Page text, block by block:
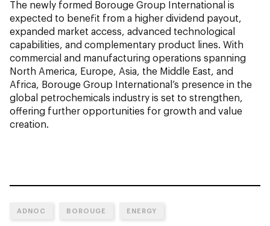
The newly formed Borouge Group International is
expected to benefit from a higher dividend payout,
expanded market access, advanced technological
capabilities, and complementary product lines. With
commercial and manufacturing operations spanning
North America, Europe, Asia, the Middle East, and
Africa, Borouge Group International’s presence in the
global petrochemicals industry is set to strengthen,
offering further opportunities for growth and value
creation.
ADNOC BOROUGE ENERGY